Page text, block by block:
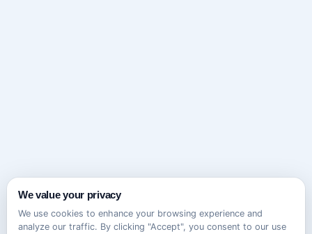
We value your privacy
We use cookies to enhance your browsing experience and
analyze our traffic. By clicking "Accept", you consent to our use